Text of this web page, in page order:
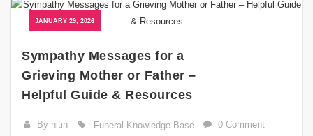
JANUARY 29, 2026
Sympathy Messages for a
Grieving Mother or Father –
Helpful Guide & Resources
By nitin Funeral Knowledge Base 0 Comment